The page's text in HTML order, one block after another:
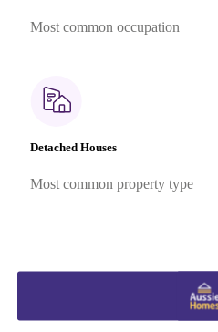
Most common occupation
Detached Houses
Most common property type